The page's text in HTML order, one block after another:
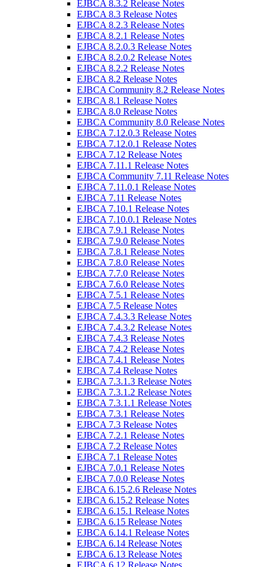
EJBCA 8.3.2 Release Notes
EJBCA 8.3 Release Notes
EJBCA 8.2.3 Release Notes
EJBCA 8.2.1 Release Notes
EJBCA 8.2.0.3 Release Notes
EJBCA 8.2.0.2 Release Notes
EJBCA 8.2.2 Release Notes
EJBCA 8.2 Release Notes
EJBCA Community 8.2 Release Notes
EJBCA 8.1 Release Notes
EJBCA 8.0 Release Notes
EJBCA Community 8.0 Release Notes
EJBCA 7.12.0.3 Release Notes
EJBCA 7.12.0.1 Release Notes
EJBCA 7.12 Release Notes
EJBCA 7.11.1 Release Notes
EJBCA Community 7.11 Release Notes
EJBCA 7.11.0.1 Release Notes
EJBCA 7.11 Release Notes
EJBCA 7.10.1 Release Notes
EJBCA 7.10.0.1 Release Notes
EJBCA 7.9.1 Release Notes
EJBCA 7.9.0 Release Notes
EJBCA 7.8.1 Release Notes
EJBCA 7.8.0 Release Notes
EJBCA 7.7.0 Release Notes
EJBCA 7.6.0 Release Notes
EJBCA 7.5.1 Release Notes
EJBCA 7.5 Release Notes
EJBCA 7.4.3.3 Release Notes
EJBCA 7.4.3.2 Release Notes
EJBCA 7.4.3 Release Notes
EJBCA 7.4.2 Release Notes
EJBCA 7.4.1 Release Notes
EJBCA 7.4 Release Notes
EJBCA 7.3.1.3 Release Notes
EJBCA 7.3.1.2 Release Notes
EJBCA 7.3.1.1 Release Notes
EJBCA 7.3.1 Release Notes
EJBCA 7.3 Release Notes
EJBCA 7.2.1 Release Notes
EJBCA 7.2 Release Notes
EJBCA 7.1 Release Notes
EJBCA 7.0.1 Release Notes
EJBCA 7.0.0 Release Notes
EJBCA 6.15.2.6 Release Notes
EJBCA 6.15.2 Release Notes
EJBCA 6.15.1 Release Notes
EJBCA 6.15 Release Notes
EJBCA 6.14.1 Release Notes
EJBCA 6.14 Release Notes
EJBCA 6.13 Release Notes
EJBCA 6.12 Release Notes